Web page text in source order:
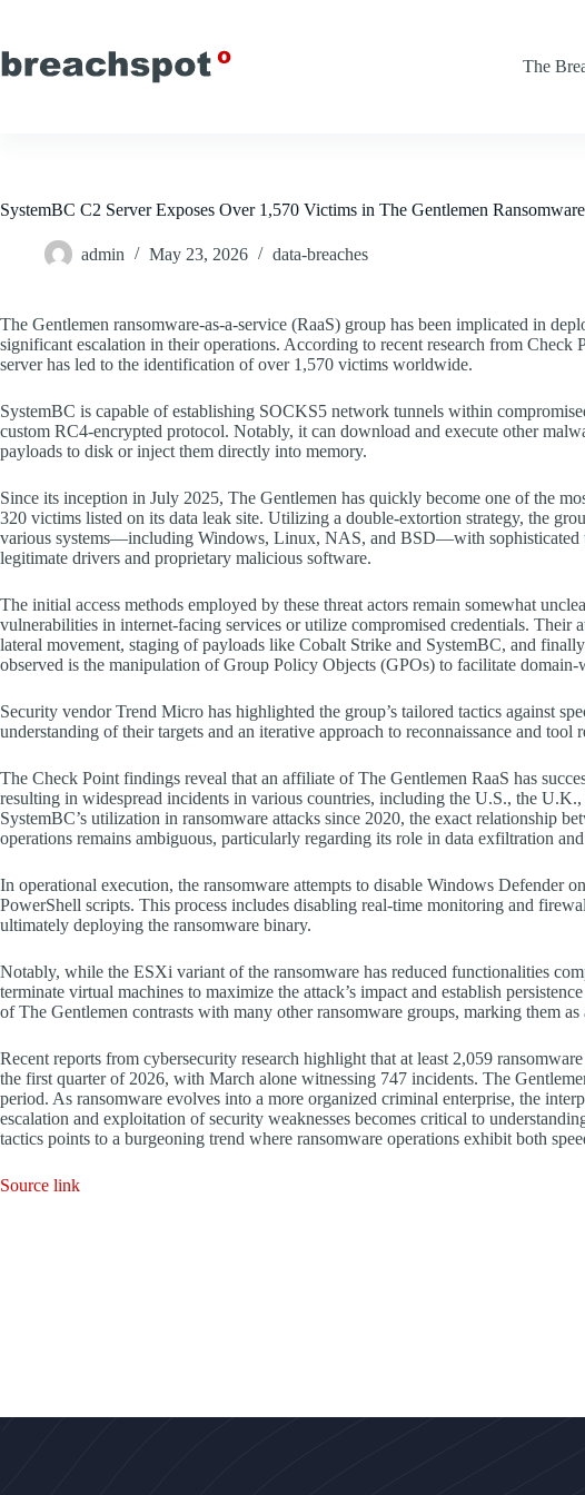
content
The
SystemBC C2 Server Exposes Over 1,570 Victims in The Gentlemen
admin May 23, 2026 data-breaches
The Gentlemen ransomware-as-a-service (RaaS) group has been implicated in
significant escalation in their operations. According to recent research from Check
server has led to the identification of over 1,570 victims worldwide.
SystemBC is capable of establishing SOCKS5 network tunnels within
custom RC4-encrypted protocol. Notably, it can download and execute other
payloads to disk or inject them directly into memory.
Since its inception in July 2025, The Gentlemen has quickly become one of the
320 victims listed on its data leak site. Utilizing a double-extortion strategy, the
various systems—including Windows, Linux, NAS, and BSD—with sophisticated
legitimate drivers and proprietary malicious software.
The initial access methods employed by these threat actors remain somewhat
vulnerabilities in internet-facing services or utilize compromised credentials. Their
lateral movement, staging of payloads like Cobalt Strike and SystemBC, and
observed is the manipulation of Group Policy Objects (GPOs) to facilitate domain-
Security vendor Trend Micro has highlighted the group’s tailored tactics against
understanding of their targets and an iterative approach to reconnaissance and tool
The Check Point findings reveal that an affiliate of The Gentlemen RaaS has
resulting in widespread incidents in various countries, including the U.S., the
SystemBC’s utilization in ransomware attacks since 2020, the exact relationship
operations remains ambiguous, particularly regarding its role in data exfiltration and
In operational execution, the ransomware attempts to disable Windows Defender
PowerShell scripts. This process includes disabling real-time monitoring and
ultimately deploying the ransomware binary.
Notably, while the ESXi variant of the ransomware has reduced functionalities
terminate virtual machines to maximize the attack’s impact and establish
of The Gentlemen contrasts with many other ransomware groups, marking them
Recent reports from cybersecurity research highlight that at least 2,059
the first quarter of 2026, with March alone witnessing 747 incidents. The
period. As ransomware evolves into a more organized criminal enterprise, the
escalation and exploitation of security weaknesses becomes critical to
tactics points to a burgeoning trend where ransomware operations exhibit both
Source link